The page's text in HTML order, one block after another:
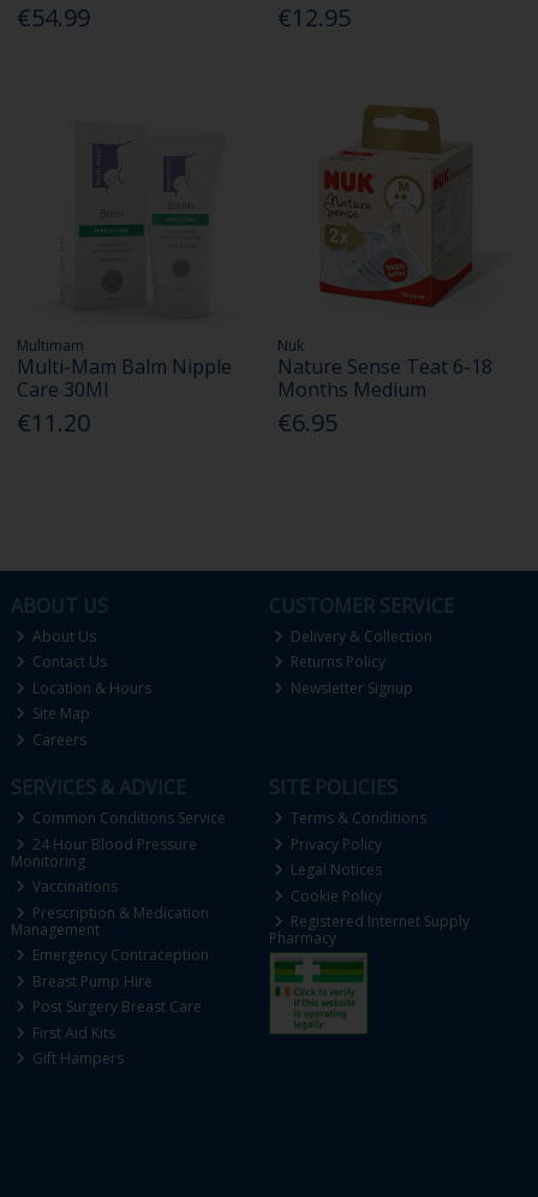
€54.99 €12.95
Multimam
Multi-Mam Balm Nipple
Care 30Ml
€11.20
Nuk
Nature Sense Teat 6-18
Months Medium
€6.95
About Us
Contact Us
Location & Hours
Site Map
Careers
Delivery & Collection
Returns Policy
Newsletter Signup
Common Conditions Service
24 Hour Blood Pressure
Monitoring
Vaccinations
Prescription & Medication
Management
Emergency Contraception
Breast Pump Hire
Post Surgery Breast Care
First Aid Kits
Gift Hampers
Terms & Conditions
Privacy Policy
Legal Notices
Cookie Policy
Registered Internet Supply
Pharmacy